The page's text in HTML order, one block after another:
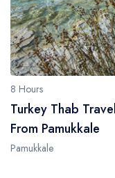
8 Hours
Turkey Thab
From Pamukkale
Pamukkale